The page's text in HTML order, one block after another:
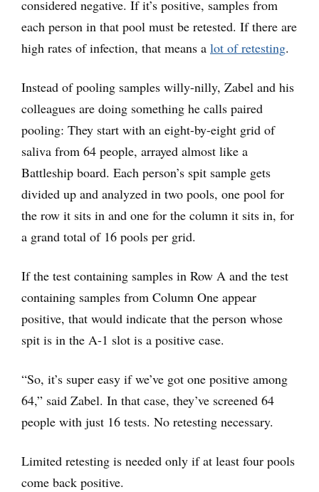
considered negative. If it’s positive, samples from
each person in that pool must be retested. If there are
high rates of infection, that means a lot of retesting.
Instead of pooling samples willy-nilly, Zabel and his
colleagues are doing something he calls paired
pooling: They start with an eight-by-eight grid of
saliva from 64 people, arrayed almost like a
Battleship board. Each person’s spit sample gets
divided up and analyzed in two pools, one pool for
the row it sits in and one for the column it sits in, for
a grand total of 16 pools per grid.
If the test containing samples in Row A and the test
containing samples from Column One appear
positive, that would indicate that the person whose
spit is in the A-1 slot is a positive case.
“So, it’s super easy if we’ve got one positive among
64,” said Zabel. In that case, they’ve screened 64
people with just 16 tests. No retesting necessary.
Limited retesting is needed only if at least four pools
come back positive.